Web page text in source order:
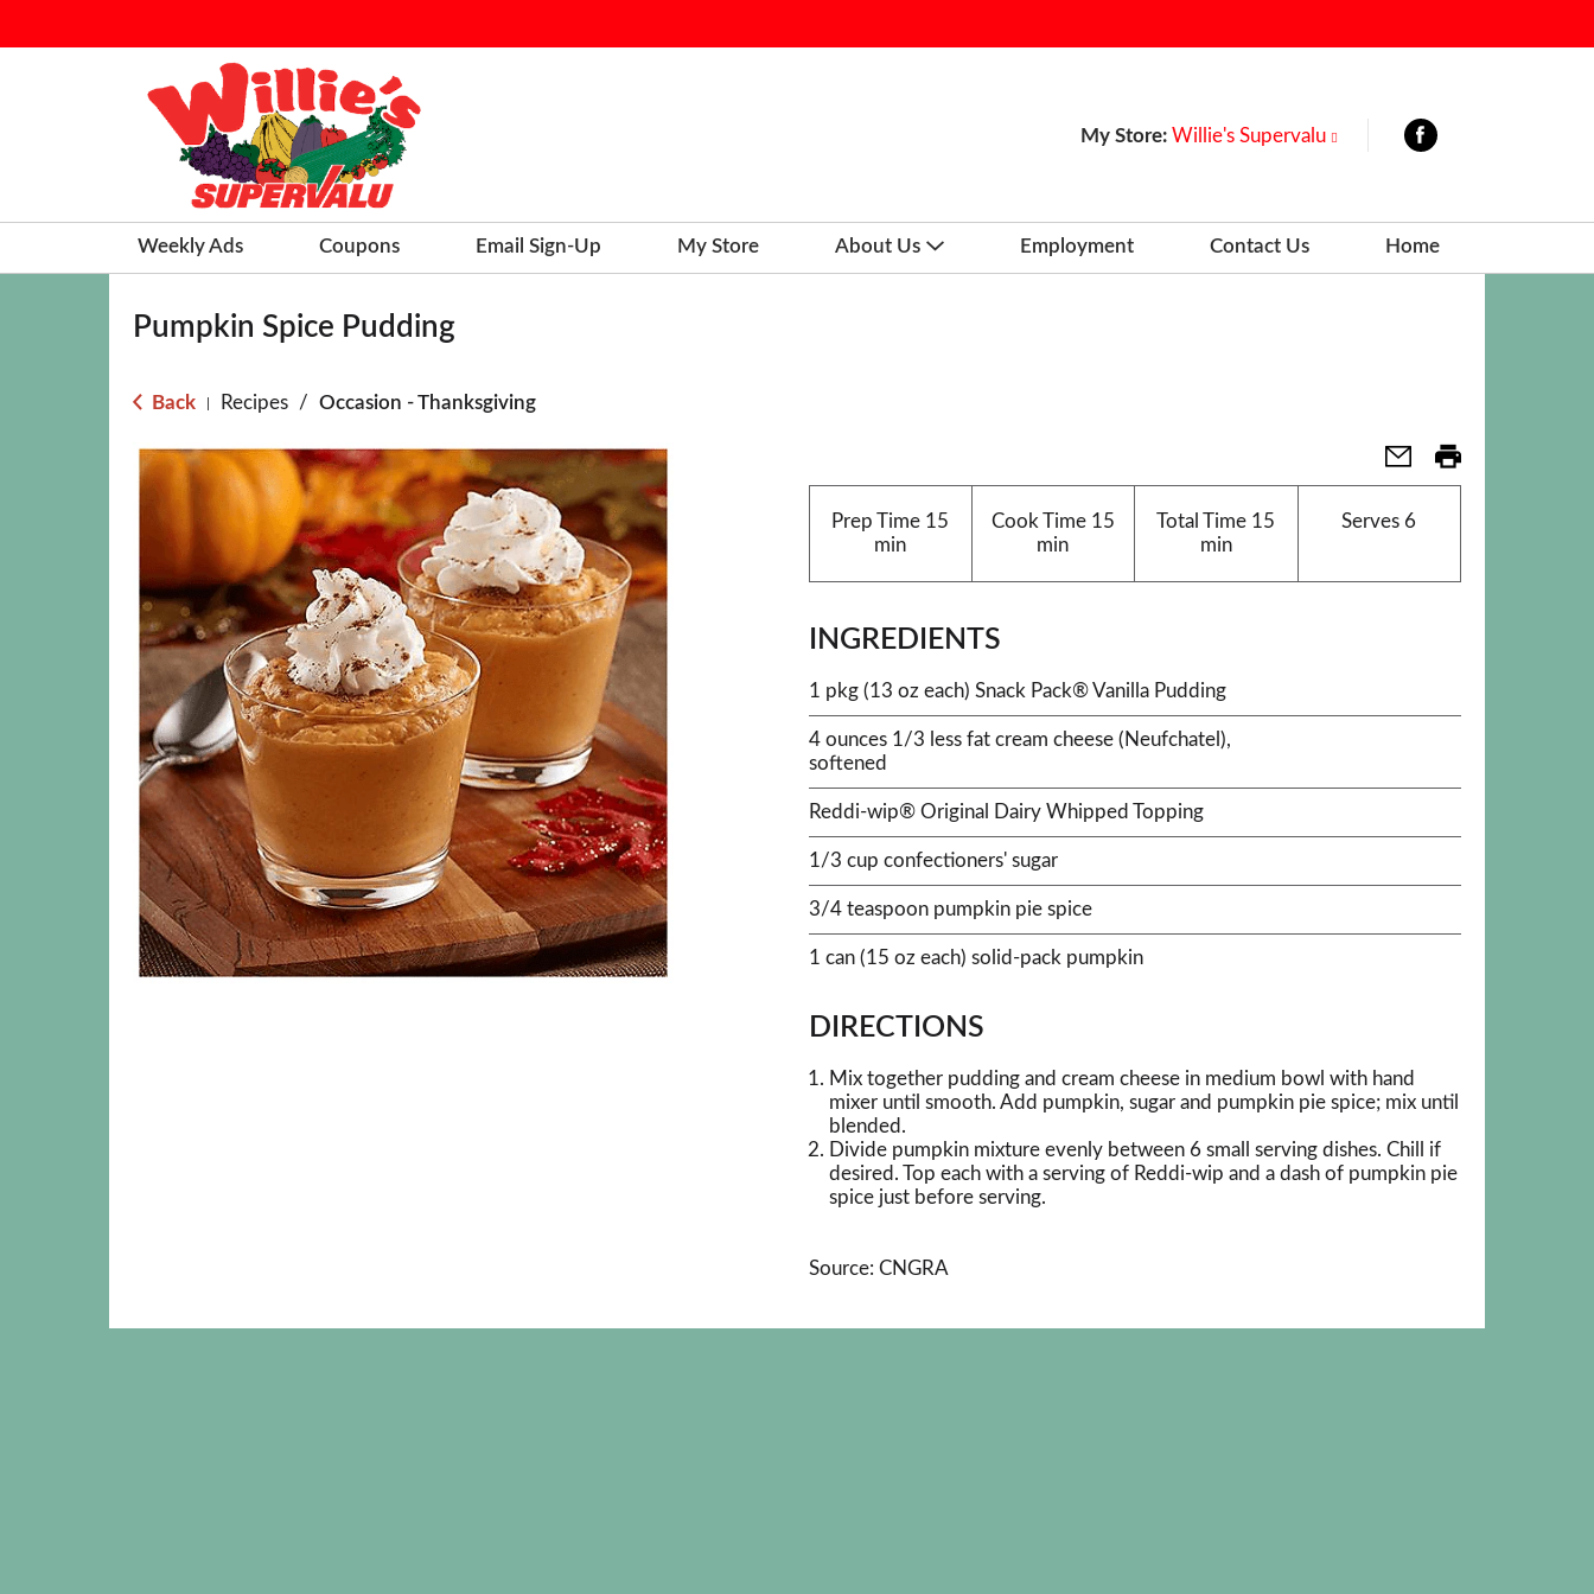
My Store: Willie's Supervalu
Weekly Ads Coupons Email Sign-Up My Store About Us Employment Contact Us Home
Pumpkin Spice Pudding
Back Recipes / Occasion - Thanksgiving
Prep Time 15
min
Cook Time15
min
Total Time 15
min
Serves 6
INGREDIENTS
1 pkg (13 oz each) Snack Pack® Vanilla Pudding
4 ounces 1/3 less fat cream cheese (Neufchatel),
softened
Reddi-wip® Original Dairy Whipped Topping
1/3 cup confectioners' sugar
3/4 teaspoon pumpkin pie spice
1 can (15 oz each) solid-pack pumpkin
DIRECTIONS
Mix together pudding and cream cheese in medium bowl with hand
mixer until smooth. Add pumpkin, sugar and pumpkin pie spice; mix until
blended.
Divide pumpkin mixture evenly between 6 small serving dishes. Chill if
desired. Top each with a serving of Reddi-wip and a dash of pumpkin pie
spice just before serving.
Source: CNGRA